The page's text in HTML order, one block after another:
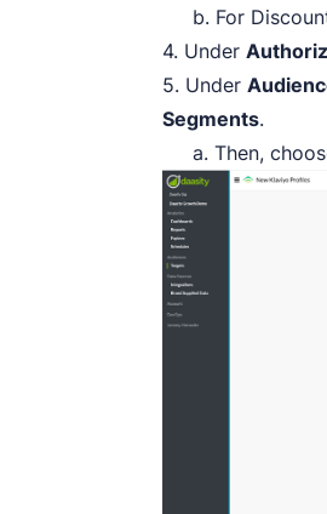
b. For
4. Under
5. Under
Segments.
a. Then,